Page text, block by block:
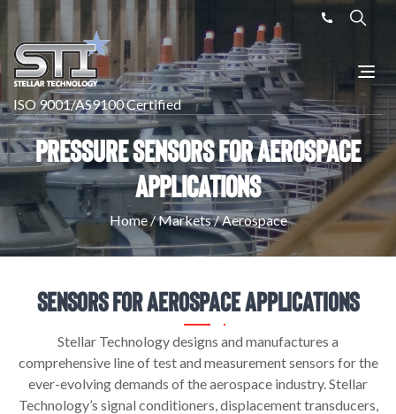
ISO 9001/AS9100 Certified
Pressure Sensors For Aerospace
Applications
Home/Markets/Aerospace
Sensors For Aerospace Applications
Stellar Technology designs and manufactures a
comprehensive line of test and measurement sensors for the
ever-evolving demands of the aerospace industry. Stellar
Technology’s signal conditioners, displacement transducers,